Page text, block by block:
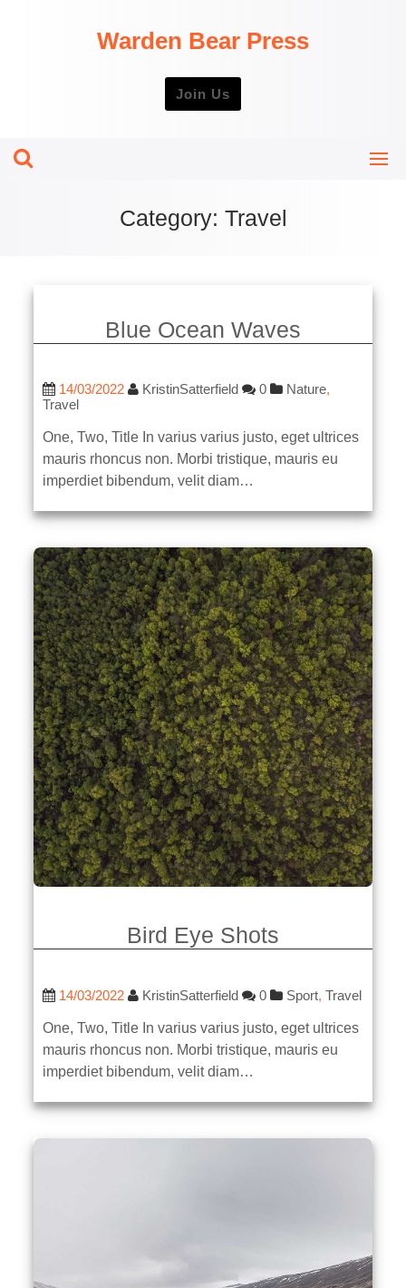
Warden Bear Press
Join Us
Category: Travel
Blue Ocean Waves
14/03/2022 KristinSatterfield 0 Nature,
Travel
One, Two, Title In varius varius justo, eget ultrices
mauris rhoncus non. Morbi tristique, mauris eu
imperdiet bibendum, velit diam…
Bird Eye Shots
14/03/2022 KristinSatterfield 0 Sport, Travel
One, Two, Title In varius varius justo, eget ultrices
mauris rhoncus non. Morbi tristique, mauris eu
imperdiet bibendum, velit diam…